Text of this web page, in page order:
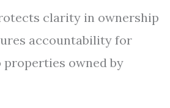
clarity in ownership
accountability for
owned by